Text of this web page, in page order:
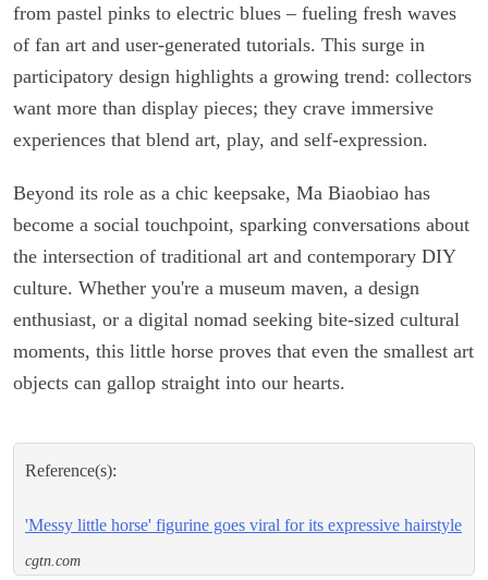
from pastel pinks to electric blues – fueling fresh waves
of fan art and user-generated tutorials. This surge in
participatory design highlights a growing trend: collectors
want more than display pieces; they crave immersive
experiences that blend art, play, and self-expression.
Beyond its role as a chic keepsake, Ma Biaobiao has
become a social touchpoint, sparking conversations about
the intersection of traditional art and contemporary DIY
culture. Whether you're a museum maven, a design
enthusiast, or a digital nomad seeking bite-sized cultural
moments, this little horse proves that even the smallest art
objects can gallop straight into our hearts.
Reference(s):
'Messy little horse' figurine goes viral for its expressive hairstyle
cgtn.com